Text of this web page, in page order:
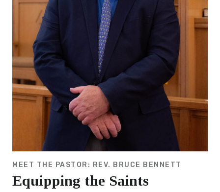
MEET THE PASTOR: REV. BRUCE BENNETT
Equipping the Saints